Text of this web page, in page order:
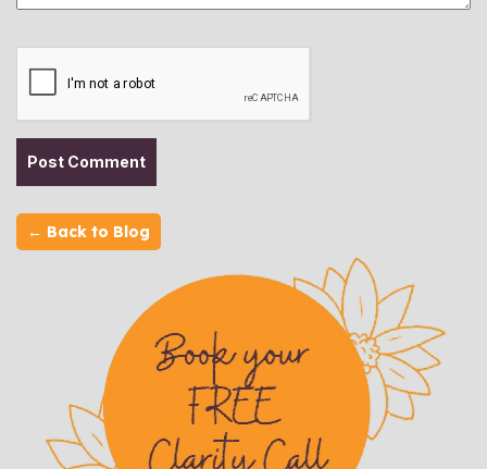
← Back to Blog